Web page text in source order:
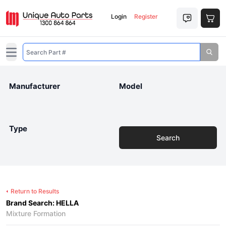
Login Register
Open main menu
Manufacturer Model
Type
Search
Return to Results
Brand Search: HELLA
Mixture Formation